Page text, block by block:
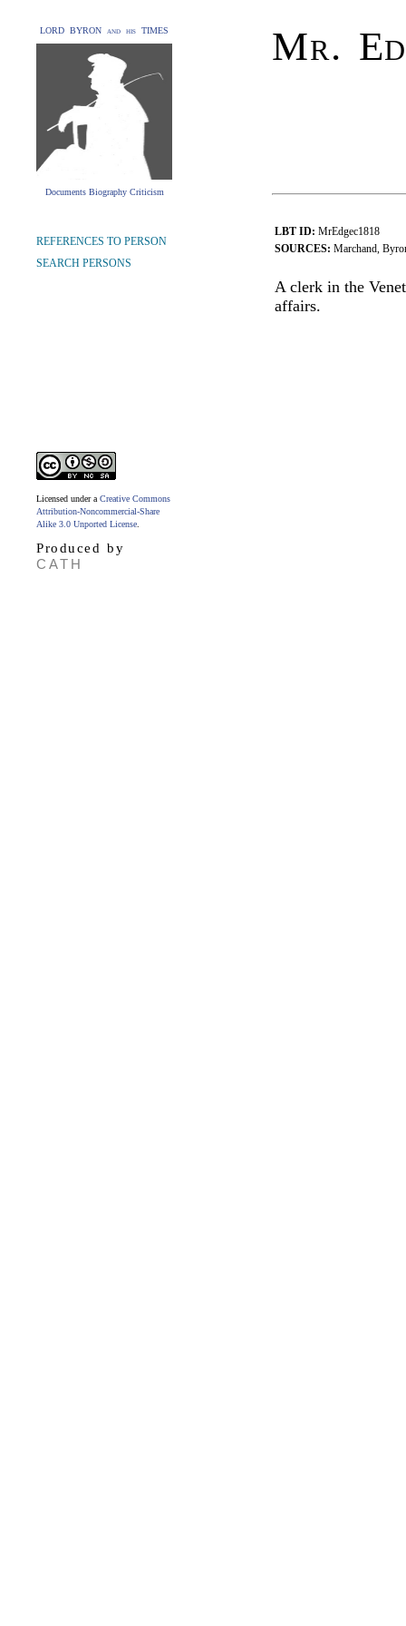
LORD BYRON and his TIMES
Documents Biography Criticism
Mr.
LBT ID: MrEdgec1818
SOURCES: Marchand,
A clerk in the
affairs.
REFERENCES TO PERSON
SEARCH PERSONS
Licensed under a Creative Commons
Attribution-Noncommercial-Share
Alike 3.0 Unported License
Produced by
CATH